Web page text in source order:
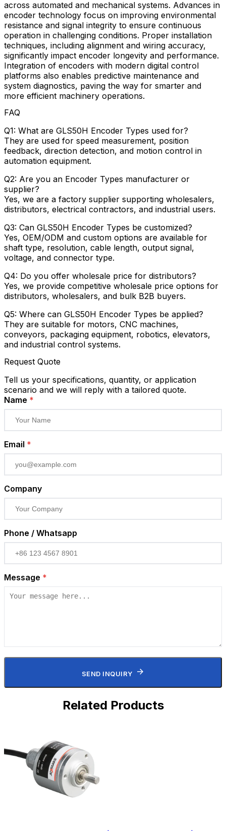
across automated and mechanical systems. Advances in
encoder technology focus on improving environmental
resistance and signal integrity to ensure continuous
operation in challenging conditions. Proper installation
techniques, including alignment and wiring accuracy,
significantly impact encoder longevity and performance.
Integration of encoders with modern digital control
platforms also enables predictive maintenance and
system diagnostics, paving the way for smarter and
more efficient machinery operations.
FAQ
Q1: What are GLS50H Encoder Types used for?
They are used for speed measurement, position
feedback, direction detection, and motion control in
automation equipment.
Q2: Are you an Encoder Types manufacturer or
supplier?
Yes, we are a factory supplier supporting wholesalers,
distributors, electrical contractors, and industrial users.
Q3: Can GLS50H Encoder Types be customized?
Yes, OEM/ODM and custom options are available for
shaft type, resolution, cable length, output signal,
voltage, and connector type.
Q4: Do you offer wholesale price for distributors?
Yes, we provide competitive wholesale price options for
distributors, wholesalers, and bulk B2B buyers.
Q5: Where can GLS50H Encoder Types be applied?
They are suitable for motors, CNC machines,
conveyors, packaging equipment, robotics, elevators,
and industrial control systems.
Request Quote
Tell us your specifications, quantity, or application
scenario and we will reply with a tailored quote.
Name *
Email *
Company
Phone / Whatsapp
Message *
SEND INQUIRY
Related Products